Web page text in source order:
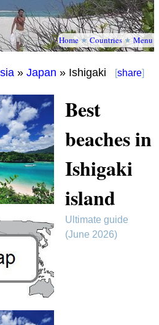
Home★Countries★Menu
» Japan » Ishigaki [share]
Best
beaches in
Ishigaki
island
Ultimate guide
(June 2026)